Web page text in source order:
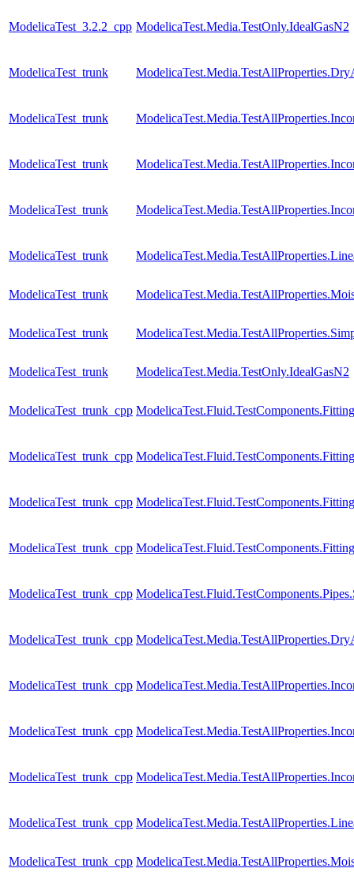
ModelicaTest_3.2.2_cpp ModelicaTest.Media.TestOnly.IdealGasN2
ModelicaTest_trunk
ModelicaTest_trunk
ModelicaTest_trunk
ModelicaTest_trunk
ModelicaTest_trunk
ModelicaTest_trunk
ModelicaTest_trunk
ModelicaTest_trunk ModelicaTest.Media.TestOnly.IdealGasN2
ModelicaTest_trunk_cpp
ModelicaTest_trunk_cpp
ModelicaTest_trunk_cpp
ModelicaTest_trunk_cpp
ModelicaTest_trunk_cpp
ModelicaTest_trunk_cpp
ModelicaTest_trunk_cpp
ModelicaTest_trunk_cpp
ModelicaTest_trunk_cpp
ModelicaTest_trunk_cpp
ModelicaTest_trunk_cpp